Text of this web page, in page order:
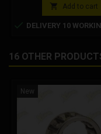
modulation, lower
temperatures and
resistance. Pressure
 Add to cart
 DELIVERY 10
16 OTHER
New